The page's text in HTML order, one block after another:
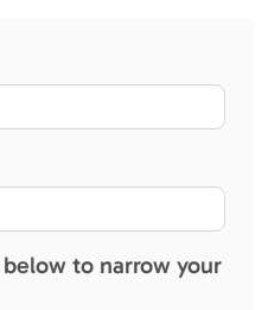
to narrow your